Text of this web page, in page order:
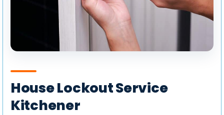
House Lockout Service
Kitchener